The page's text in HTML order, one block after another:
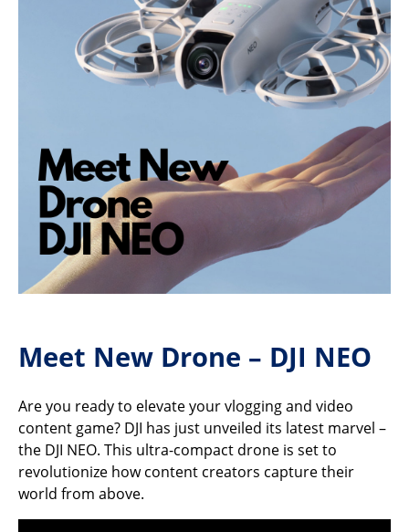
Meet New Drone – DJI NEO
Are you ready to elevate your vlogging and video
content game? DJI has just unveiled its latest marvel –
the DJI NEO. This ultra-compact drone is set to
revolutionize how content creators capture their
world from above.